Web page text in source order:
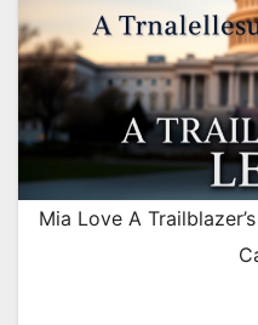
Mia Love A